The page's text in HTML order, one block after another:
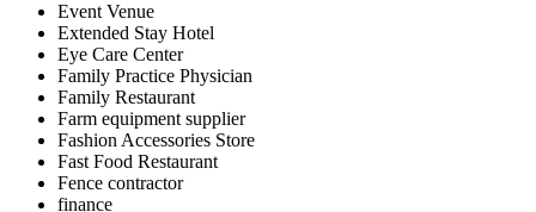
Event Venue
Extended Stay Hotel
Eye Care Center
Family Practice Physician
Family Restaurant
Farm equipment supplier
Fashion Accessories Store
Fast Food Restaurant
Fence contractor
finance